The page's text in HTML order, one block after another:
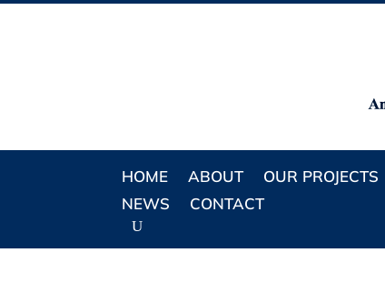
HOME ABOUT OUR PROJECTS
NEWS
CONTACT